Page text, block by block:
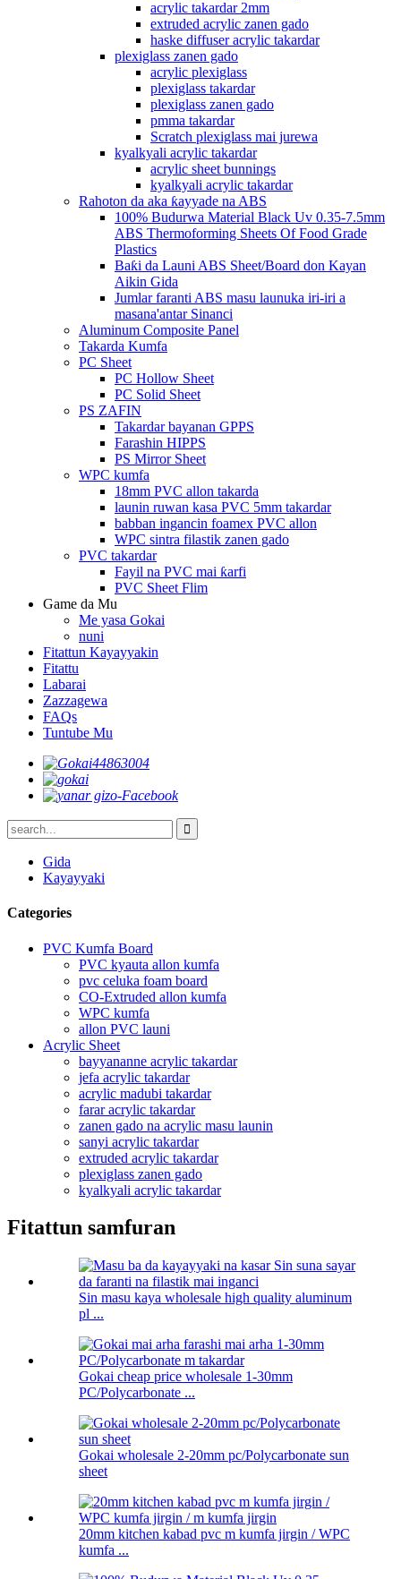
acrylic takardar 2mm
extruded acrylic zanen gado
haske diffuser acrylic takardar
plexiglass zanen gado
acrylic plexiglass
plexiglass takardar
plexiglass zanen gado
pmma takardar
Scratch plexiglass mai jurewa
kyalkyali acrylic takardar
acrylic sheet bunnings
kyalkyali acrylic takardar
Rahoton da aka ƙayyade na ABS
100% Budurwa Material Black Uv 0.35-7.5mm
ABS Thermoforming Sheets Of Food Grade
Plastics
Baƙi da Launi ABS Sheet/Board don Kayan
Aikin Gida
Jumlar faranti ABS masu launuka iri-iri a
masana'antar Sinanci
Aluminum Composite Panel
Takarda Kumfa
PC Sheet
PC Hollow Sheet
PC Solid Sheet
PS ZAFIN
Takardar bayanan GPPS
Farashin HIPPS
PS Mirror Sheet
WPC kumfa
18mm PVC allon takarda
launin ruwan kasa PVC 5mm takardar
babban ingancin foamex PVC allon
WPC sintra filastik zanen gado
PVC takardar
Fayil na PVC mai ƙarfi
PVC Sheet Flim
Game da Mu
Me yasa Gokai
nuni
Fitattun Kayayyakin
Fitattu
Labarai
Zazzagewa
FAQs
Tuntube Mu
Gida
Kayayyaki
Categories
PVC Kumfa Board
PVC kyauta allon kumfa
pvc celuka foam board
CO-Extruded allon kumfa
WPC kumfa
allon PVC launi
Acrylic Sheet
bayyananne acrylic takardar
jefa acrylic takardar
acrylic madubi takardar
farar acrylic takardar
zanen gado na acrylic masu launin
sanyi acrylic takardar
extruded acrylic takardar
plexiglass zanen gado
kyalkyali acrylic takardar
Fitattun samfuran
Sin masu kaya wholesale high quality aluminum
pl ...
Gokai cheap price wholesale 1-30mm
PC/Polycarbonate ...
Gokai wholesale 2-20mm pc/Polycarbonate sun
sheet
20mm kitchen kabad pvc m kumfa jirgin / WPC
kumfa ...